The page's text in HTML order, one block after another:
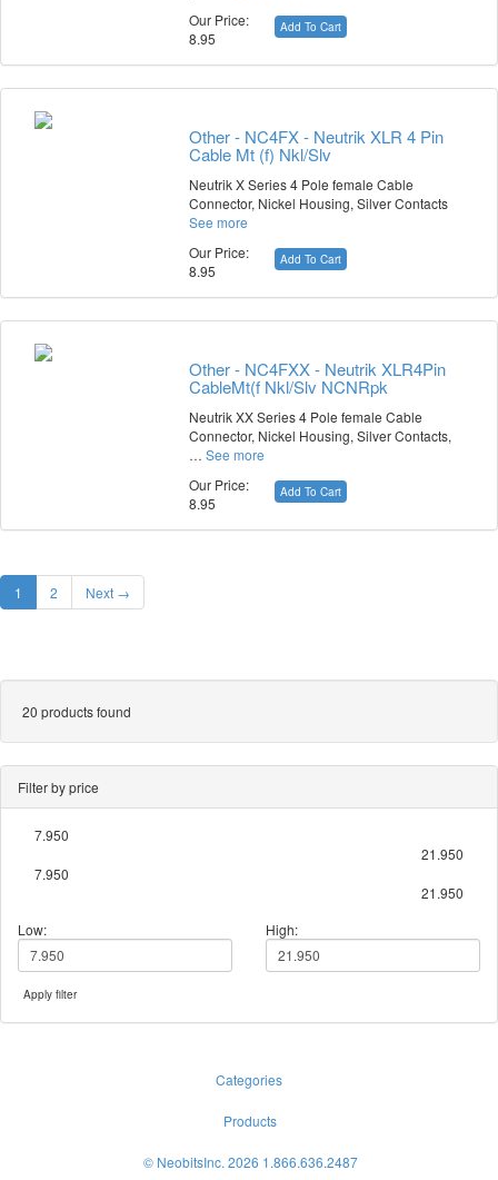
Our Price:
8.95
Add To Cart
Other - NC4FX - Neutrik XLR 4 Pin
Cable Mt (f) Nkl/Slv
Neutrik X Series 4 Pole female Cable
Connector, Nickel Housing, Silver Contacts
See more
Our Price:
8.95
Add To Cart
Other - NC4FXX - Neutrik XLR4Pin
CableMt(f Nkl/Slv NCNRpk
Neutrik XX Series 4 Pole female Cable
Connector, Nickel Housing, Silver Contacts,
… See more
Our Price:
8.95
Add To Cart
1 2 Next →
20 products found
Filter by price
7.950
21.950
7.950
21.950
Low:
High:
Apply filter
Categories
Products
© NeobitsInc. 2026 1.866.636.2487